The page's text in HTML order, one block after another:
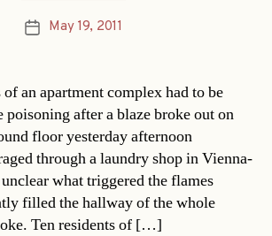
PostMay 19, 2011
of an apartment complex had to be
poisoning after a blaze broke out on
floor yesterday afternoon
through a laundry shop in Vienna-
what triggered the flames
filled the hallway of the whole
Ten residents of […]